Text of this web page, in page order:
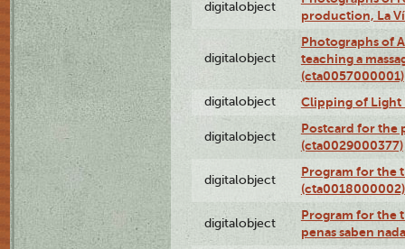
digitalobject
production, La
digitalobject
Photographs of
teaching a
(cta0057000001)
digitalobject Clipping of Light
digitalobject
Postcard for the
(cta0029000377)
digitalobject
Program for the
(cta0018000002)
digitalobject
Program for the
penas saben